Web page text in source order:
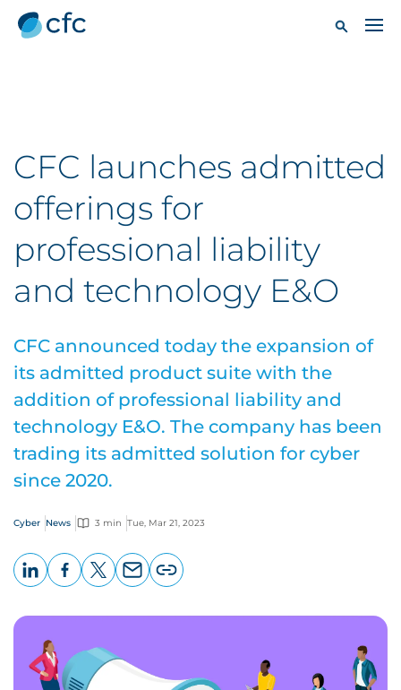
CFC launches admitted
offerings for
professional liability
and technology E&O
CFC announced today the expansion of
its admitted product suite with the
addition of professional liability and
technology E&O. The company has been
trading its admitted solution for cyber
since 2020.
Cyber News 3 min Tue, Mar 21, 2023
page